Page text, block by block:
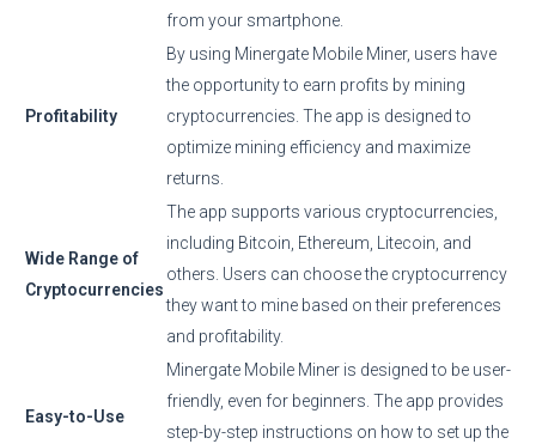
from your smartphone.
Profitability
By using Minergate Mobile Miner, users have
the opportunity to earn profits by mining
cryptocurrencies. The app is designed to
optimize mining efficiency and maximize
returns.
Wide Range of
Cryptocurrencies
The app supports various cryptocurrencies,
including Bitcoin, Ethereum, Litecoin, and
others. Users can choose the cryptocurrency
they want to mine based on their preferences
and profitability.
Easy-to-Use
Minergate Mobile Miner is designed to be user-
friendly, even for beginners. The app provides
step-by-step instructions on how to set up the